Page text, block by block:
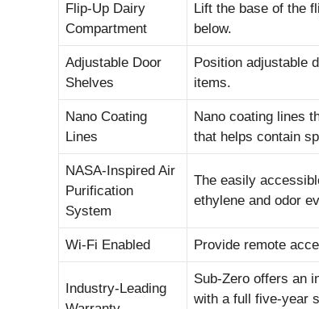
Flip-Up Dairy
Compartment
Lift the base of the
below.
Adjustable Door
Shelves
Position adjustable
items.
Nano Coating
Lines
Nano coating lines
that helps contain
NASA-Inspired Air
Purification
System
The easily
ethylene and odor
Wi-Fi Enabled Provide remote
Industry-Leading
Sub-Zero offers an
with a full five-year